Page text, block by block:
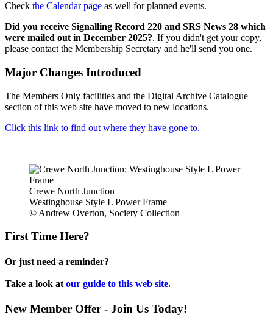
Check the Calendar page as well for planned events.
Did you receive Signalling Record 220 and SRS News 28 which
were mailed out in December 2025?. If you didn't get your copy,
please contact the Membership Secretary and he'll send you one.
Major Changes Introduced
The Members Only facilities and the Digital Archive Catalogue
section of this web site have moved to new locations.
Click this link to find out where they have gone to.
Crewe North Junction
Westinghouse Style L Power Frame
© Andrew Overton, Society Collection
First Time Here?
Or just need a reminder?
Take a look at our guide to this web site.
New Member Offer - Join Us Today!